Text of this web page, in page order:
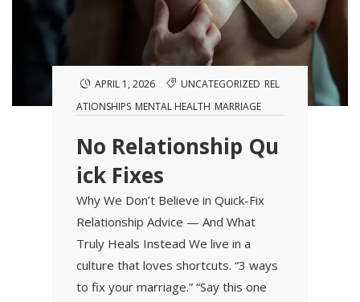
APRIL 1, 2026 UNCATEGORIZED REL
ATIONSHIPS MENTAL HEALTH MARRIAGE
No Relationship Qu
ick Fixes
Why We Don’t Believe in Quick-Fix
Relationship Advice — And What
Truly Heals Instead We live in a
culture that loves shortcuts. “3 ways
to fix your marriage.” “Say this one